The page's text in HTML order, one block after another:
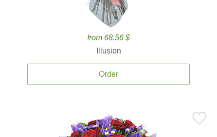
from 68.56 $
Illusion
Order